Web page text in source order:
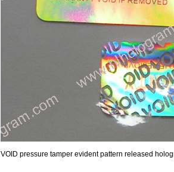
VOID pressure tamper evident pattern released